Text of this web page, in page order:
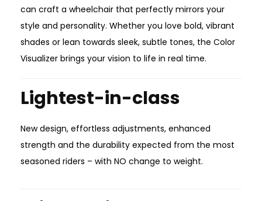
can craft a wheelchair that perfectly mirrors your
style and personality. Whether you love bold, vibrant
shades or lean towards sleek, subtle tones, the Color
Visualizer brings your vision to life in real time.
Lightest-in-class
New design, effortless adjustments, enhanced
strength and the durability expected from the most
seasoned riders – with NO change to weight.